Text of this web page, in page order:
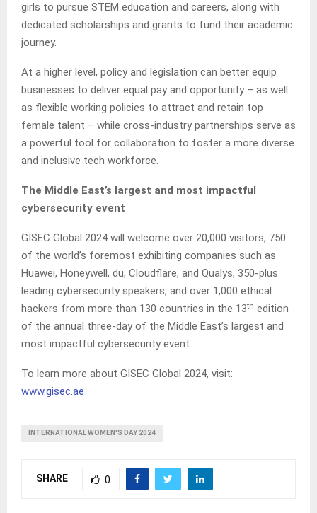
girls to pursue STEM education and careers, along with
dedicated scholarships and grants to fund their academic
journey.
At a higher level, policy and legislation can better equip
businesses to deliver equal pay and opportunity – as well
as flexible working policies to attract and retain top
female talent – while cross-industry partnerships serve as
a powerful tool for collaboration to foster a more diverse
and inclusive tech workforce.
The Middle East’s largest and most impactful
cybersecurity event
GISEC Global 2024 will welcome over 20,000 visitors, 750
of the world’s foremost exhibiting companies such as
Huawei, Honeywell, du, Cloudflare, and Qualys, 350-plus
leading cybersecurity speakers, and over 1,000 ethical
hackers from more than 130 countries in the 13th edition
of the annual three-day of the Middle East’s largest and
most impactful cybersecurity event.
To learn more about GISEC Global 2024, visit:
www.gisec.ae
INTERNATIONAL WOMEN'S DAY 2024
SHARE 0